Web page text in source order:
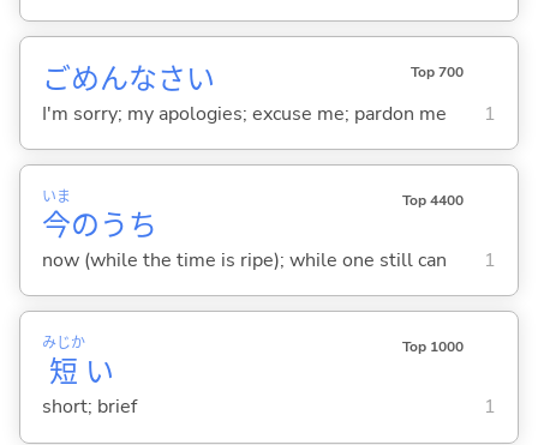
ごめんなさい Top 700
I'm sorry; my apologies; excuse me; pardon me 1
今
いま
のうち
Top 4400
now (while the time is ripe); while one still can 1
短
みじか
い
Top 1000
short; brief 1